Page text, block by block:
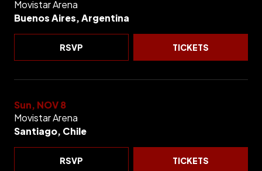
Movistar Arena
Buenos Aires, Argentina
RSVP TICKETS
Sun, NOV 8
Movistar Arena
Santiago, Chile
RSVP TICKETS